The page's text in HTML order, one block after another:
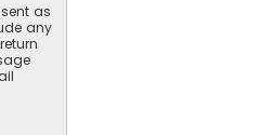
as
any